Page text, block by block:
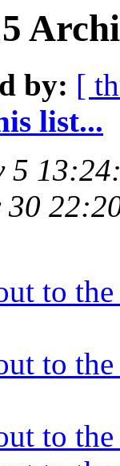
by: [
list...
5
to
to
to